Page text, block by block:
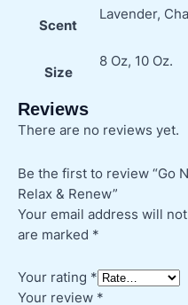
Scent
Lavender,
Size
8 Oz, 10 Oz.
Reviews
There are no reviews yet.
Be the first to review “Go
Relax & Renew”
Your email address will
are marked *
Your rating *
Your review *